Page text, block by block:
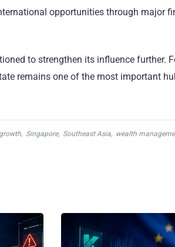
opportunities through major
to strengthen its influence further.
remains one of the most important
, Singapore, Southeast Asia, wealth